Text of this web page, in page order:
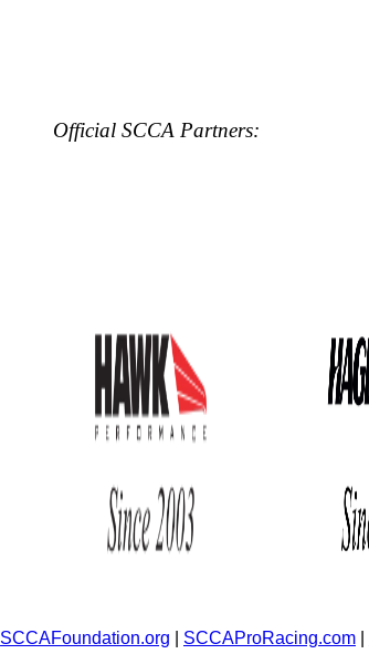
Official SCCA Partners:
SCCAFoundation.org SCCAProRacing.com